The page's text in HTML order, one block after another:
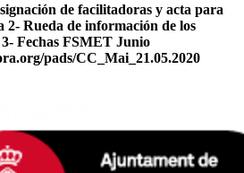
de facilitadoras y acta para
2- Rueda de información de los
Fechas FSMET Junio
pads/CC_Mai_21.05.2020